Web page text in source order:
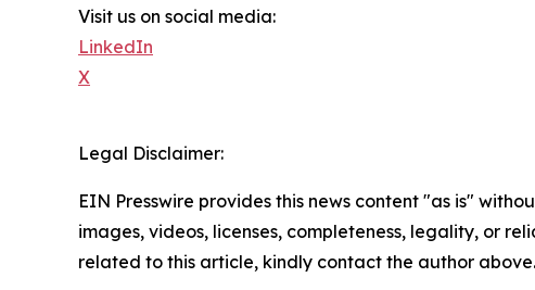
Visit us on social media:
LinkedIn
X
Legal Disclaimer:
EIN Presswire provides this news content "as is"
images, videos, licenses, completeness, legality, or
related to this article, kindly contact the author above.